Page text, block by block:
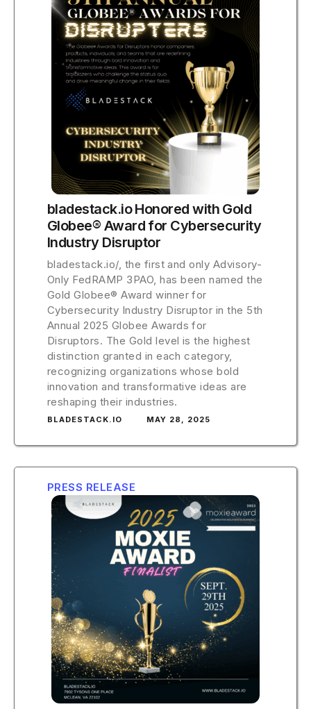
bladestack.io Honored with Gold
Globee® Award for Cybersecurity
Industry Disruptor
bladestack.io/, the first and only Advisory-
Only FedRAMP 3PAO, has been named the
Gold Globee® Award winner for
Cybersecurity Industry Disruptor in the 5th
Annual 2025 Globee Awards for
Disruptors. The Gold level is the highest
distinction granted in each category,
recognizing organizations whose bold
innovation and transformative ideas are
reshaping their industries.
BLADESTACK.IO MAY 28, 2025
PRESS RELEASE